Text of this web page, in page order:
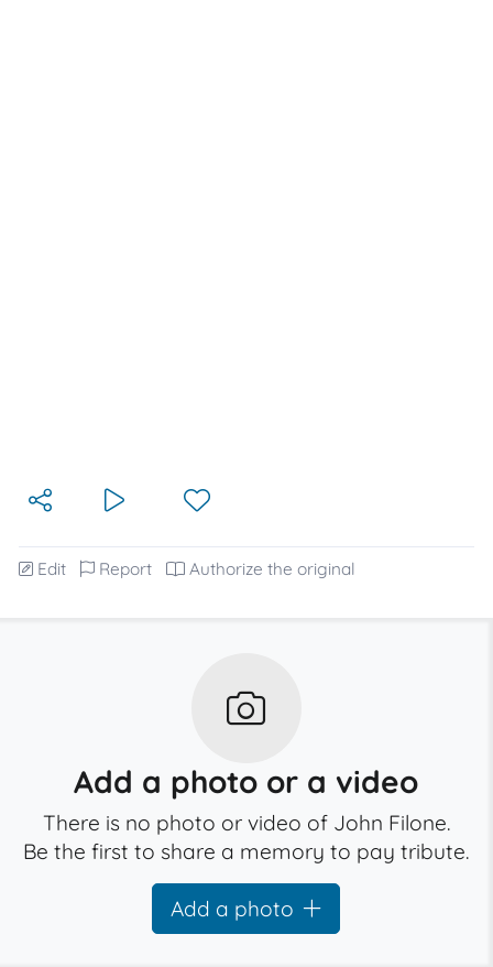
Edit Report Authorize the original
Add a photo or a video
There is no photo or video of John Filone.
Be the first to share a memory to pay tribute.
Add a photo